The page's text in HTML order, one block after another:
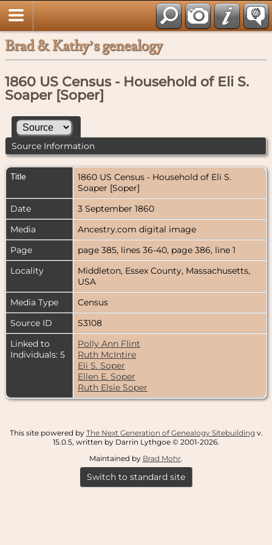
Brad & Kathy’s genealogy
1860 US Census - Household of Eli S.
Soaper [Soper]
Source Information
Title
1860 US Census - Household of Eli S.
Soaper [Soper]
Date
3 September 1860
Media
Ancestry.com digital image
Page
page 385, lines 36-40, page 386, line 1
Locality
Middleton, Essex County, Massachusetts,
USA
Media Type
Census
Source ID
S3108
Linked to
Individuals: 5
Polly Ann Flint
Ruth McIntire
Eli S. Soper
Ellen E. Soper
Ruth Elsie Soper
This site powered by The Next Generation of Genealogy Sitebuilding v.
15.0.5, written by Darrin Lythgoe © 2001-2026.
Maintained by Brad Mohr.
Switch to standard site